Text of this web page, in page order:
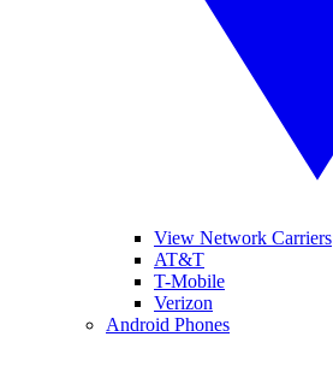
View Network Carriers
AT&T
T-Mobile
Verizon
Android Phones